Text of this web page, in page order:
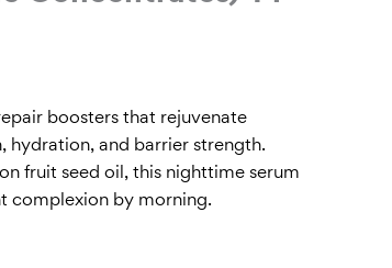
boosters that rejuvenate
hydration, and barrier strength.
fruit seed oil, this nighttime serum
complexion by morning.